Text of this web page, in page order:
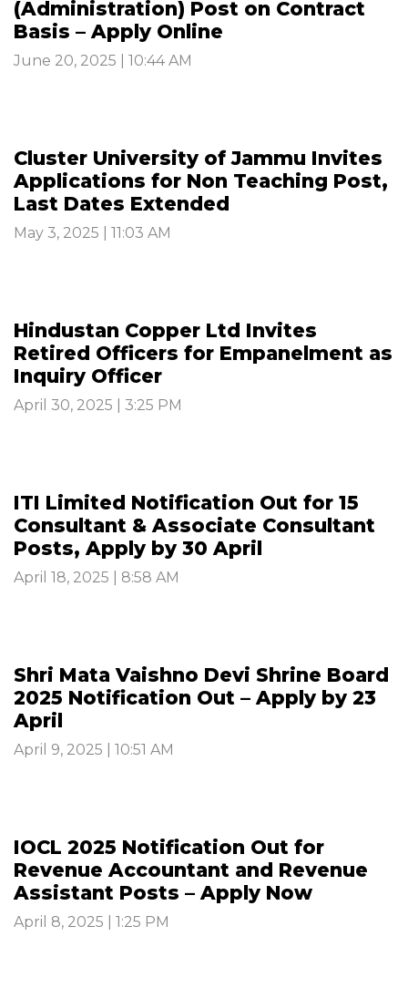
(Administration) Post on Contract
Basis – Apply Online
June 20, 2025 | 10:44 AM
Cluster University of Jammu Invites
Applications for Non Teaching Post,
Last Dates Extended
May 3, 2025 | 11:03 AM
Hindustan Copper Ltd Invites
Retired Officers for Empanelment as
Inquiry Officer
April 30, 2025 | 3:25 PM
ITI Limited Notification Out for 15
Consultant & Associate Consultant
Posts, Apply by 30 April
April 18, 2025 | 8:58 AM
Shri Mata Vaishno Devi Shrine Board
2025 Notification Out – Apply by 23
April
April 9, 2025 | 10:51 AM
IOCL 2025 Notification Out for
Revenue Accountant and Revenue
Assistant Posts – Apply Now
April 8, 2025 | 1:25 PM